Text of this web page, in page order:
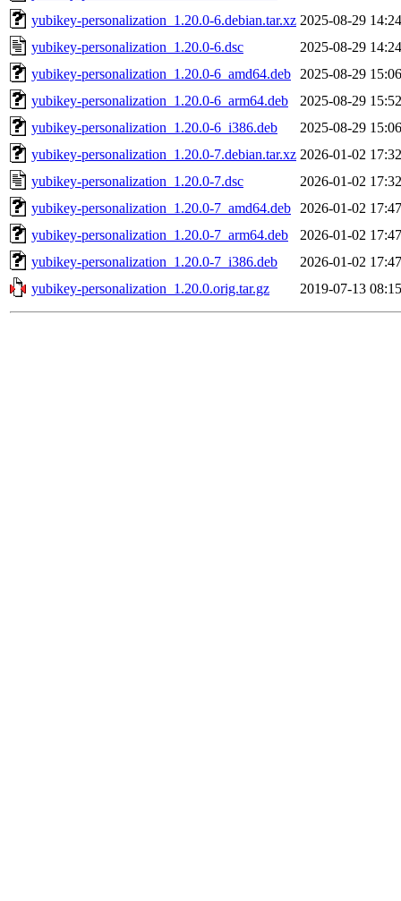
yubikey-personalization_1.20.0-6.debian.tar.xz 2025-08-29 14:24
yubikey-personalization_1.20.0-6.dsc
2025-08-29 14:24
yubikey-personalization_1.20.0-6_amd64.deb
2025-08-29 15:06
yubikey-personalization_1.20.0-6_arm64.deb
2025-08-29 15:52
yubikey-personalization_1.20.0-6_i386.deb
2025-08-29 15:06
yubikey-personalization_1.20.0-7.debian.tar.xz 2026-01-02 17:32
yubikey-personalization_1.20.0-7.dsc
2026-01-02 17:32
yubikey-personalization_1.20.0-7_amd64.deb
2026-01-02 17:47
yubikey-personalization_1.20.0-7_arm64.deb
2026-01-02 17:47
yubikey-personalization_1.20.0-7_i386.deb
2026-01-02 17:47
yubikey-personalization_1.20.0.orig.tar.gz
2019-07-13 08:15